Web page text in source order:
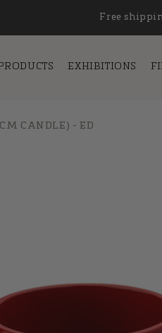
Free
EXHIBITIONS
CANDLE) - ED